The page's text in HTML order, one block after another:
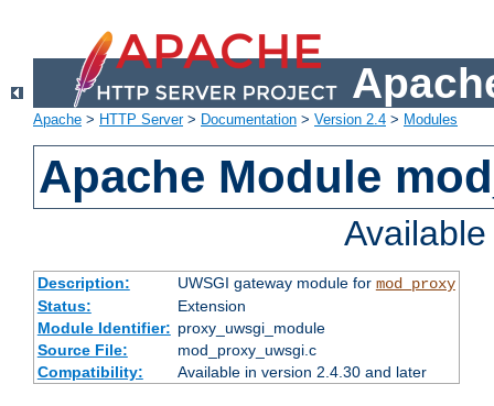
Apache > HTTP Server> Documentation > Version 2.4 > Modules
Apache Module
Description: UWSGI gateway module for mod_proxy
Status:
Extension
Module Identifier: proxy_uwsgi_module
Source File:
mod_proxy_uwsgi.c
Compatibility:
Available in version 2.4.30 and later